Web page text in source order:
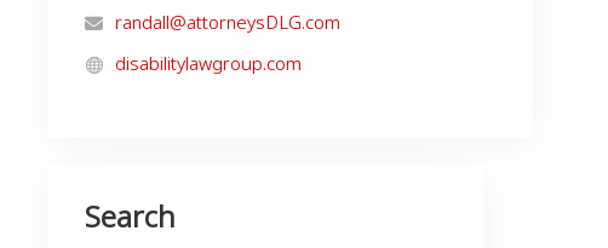
randall@attorneysDLG.com
disabilitylawgroup.com
Search